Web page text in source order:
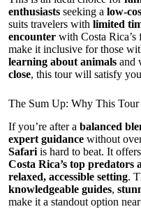
enthusiasts seeking a low-
suits travelers with limited
encounter with Costa Rica’s
make it inclusive for those
learning about animals and
close, this tour will satisfy
The Sum Up: Why This Tour
If you’re after a balanced
expert guidance without
Safari is hard to beat. It offers
Costa Rica’s top
relaxed, accessible setting.
knowledgeable guides,
make it a standout option